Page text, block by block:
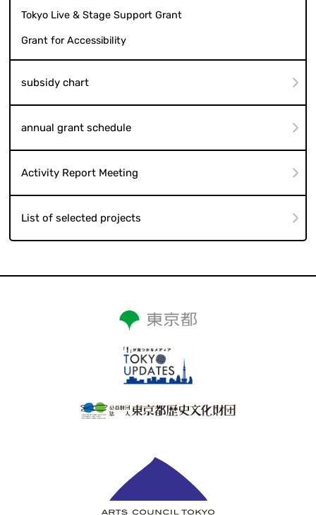
Tokyo Live & Stage Support Grant
Grant for Accessibility
subsidy chart
annual grant schedule
Activity Report Meeting
List of selected projects